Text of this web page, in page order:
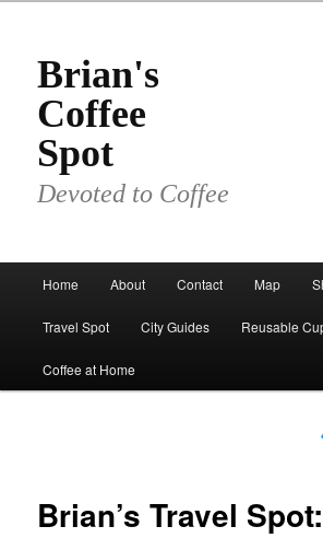
primary
contentBrian's
Coffee
Spot
Devoted to Coffee
Home About Contact Map
Travel Spot City Guides Reusable
Coffee at Home
Brian’s Travel